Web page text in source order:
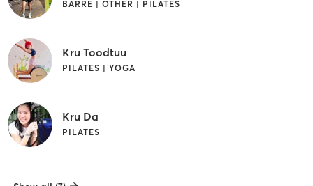
BARRE | OTHER | PILATES
Kru Toodtuu
PILATES | YOGA
Kru Da
PILATES